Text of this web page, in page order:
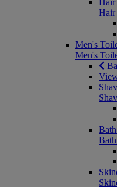
Hair
Hair
Men's
Men's